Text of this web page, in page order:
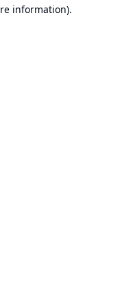
information).